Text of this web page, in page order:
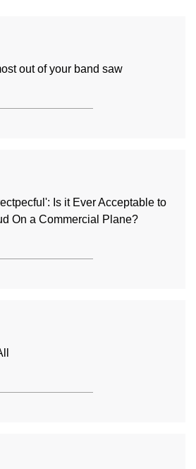
out of your band saw
Is it Ever Acceptable to
On a Commercial Plane?